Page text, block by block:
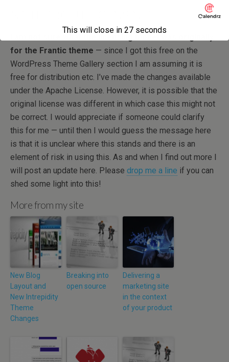
for the Frantic theme — since I got this free on the
WordPress Theme Gallery section I am assuming it is
free for distribution etc. I’ve made the changes available
under the Apache License. However, it is possible that the
original license was different in which case this might not
be correct. I would appreciate if someone could clarify
this for me — until then I would guess the message here
is that it is unclear where this stands and there is an
element of risk in using this. As and when I find out more I
will post an update here. Please drop me a line if you can
shed some light into this!
More from my site
New Blog
Layout and
New Intrepidity
Theme
Changes
Breaking into
open source
Delivering a
marketing site
in the context
of your product
This will close in 27 seconds